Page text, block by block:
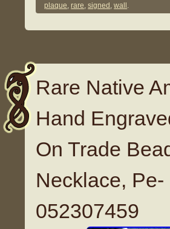
plaque,rare,signed ,wall .
Rare Native
Hand
On Trade
Necklace, Pe-
052307459